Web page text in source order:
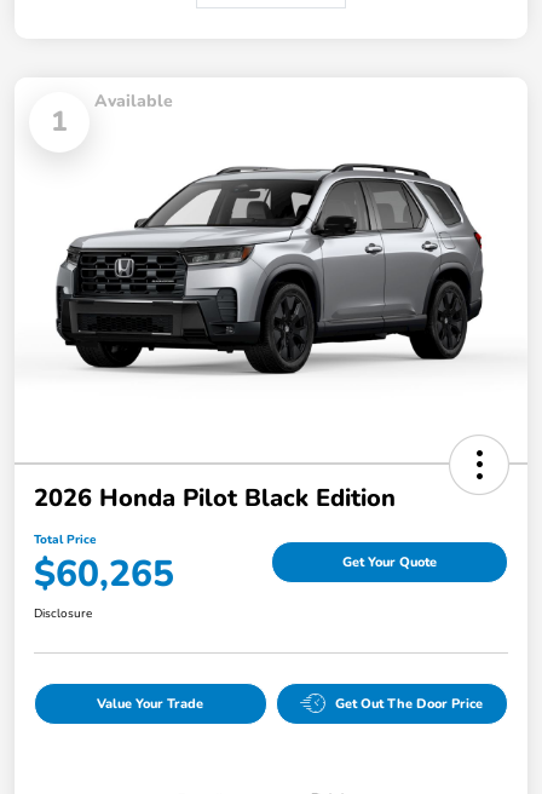
1
Available
2026 Honda Pilot Black Edition
Total Price
$60,265 Get Your Quote
Disclosure
Value Your Trade Get Out The Door Price